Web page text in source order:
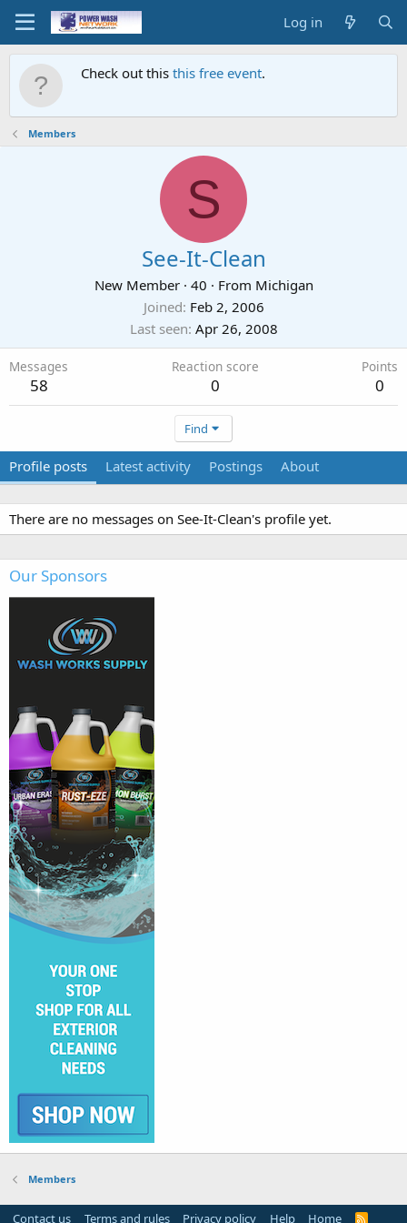
Log in
Check out this this free event.
Members
S
See-It-Clean
New Member · 40 · From Michigan
Joined Feb 2, 2006
Last seen Apr 26, 2008
Messages
58
Reaction score
0
Points
0
Find
Profile posts Latest activity Postings About
There are no messages on See-It-Clean's profile yet.
Our Sponsors
Members
Contact us Terms and rules Privacy policy Help Home R